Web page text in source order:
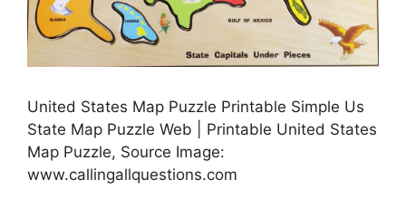
United States Map Puzzle Printable Simple Us
State Map Puzzle Web | Printable United States
Map Puzzle, Source Image:
www.callingallquestions.com